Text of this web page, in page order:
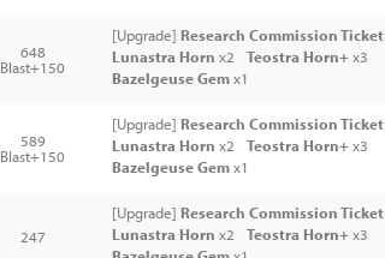
648
Blast+150
[Upgrade] Research Commission Ticket
Lunastra Horn x2 Teostra Horn+x3
Bazelgeuse Gemx1
589
Blast+150
[Upgrade] Research Commission Ticket
Lunastra Horn x2 Teostra Horn+x3
Bazelgeuse Gemx1
247
[Upgrade] Research Commission Ticket
Lunastra Horn x2 Teostra Horn+x3